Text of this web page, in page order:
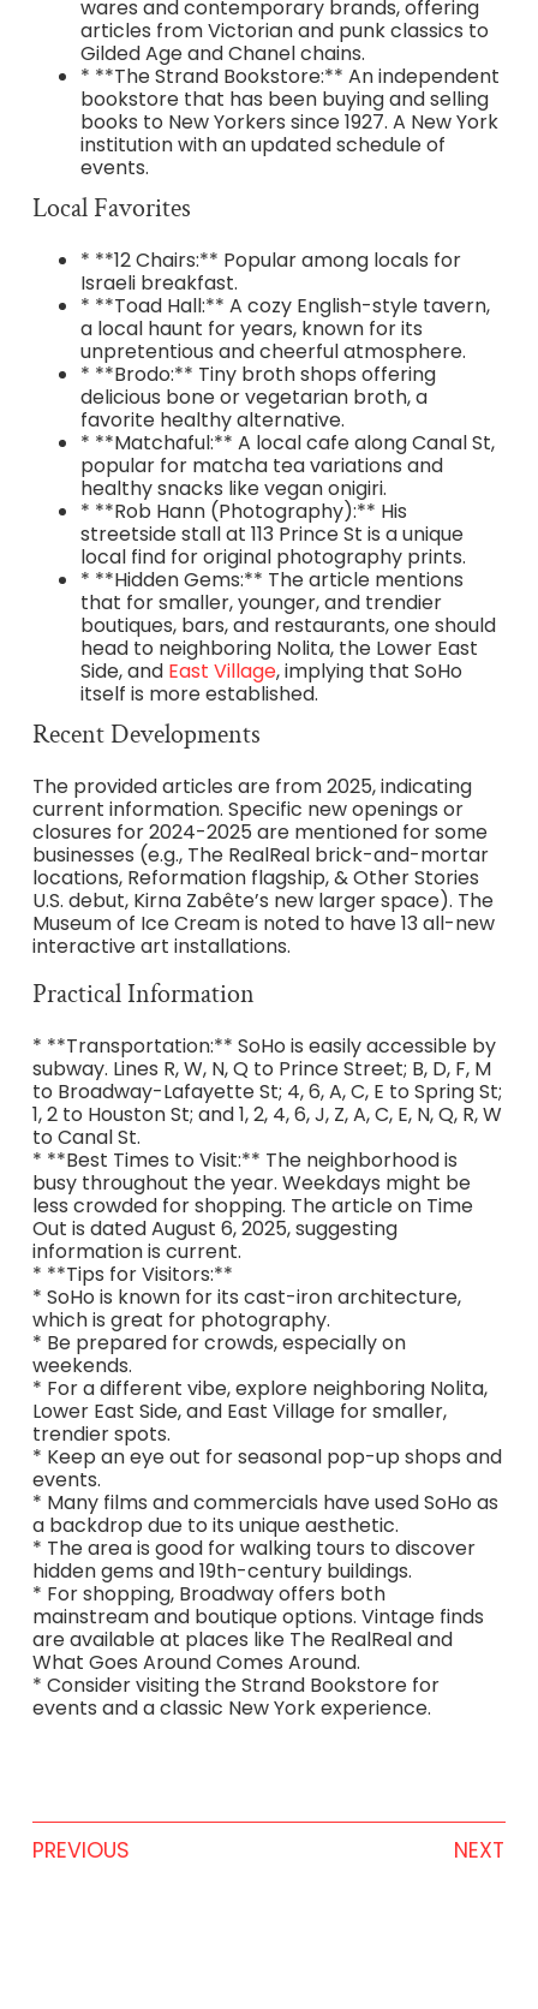
wares and contemporary brands, offering
articles from Victorian and punk classics to
Gilded Age and Chanel chains.
* **The Strand Bookstore:** An independent
bookstore that has been buying and selling
books to New Yorkers since 1927. A New York
institution with an updated schedule of
events.
Local Favorites
* **12 Chairs:** Popular among locals for
Israeli breakfast.
* **Toad Hall:** A cozy English-style tavern,
a local haunt for years, known for its
unpretentious and cheerful atmosphere.
* **Brodo:** Tiny broth shops offering
delicious bone or vegetarian broth, a
favorite healthy alternative.
* **Matchaful:** A local cafe along Canal St,
popular for matcha tea variations and
healthy snacks like vegan onigiri.
* **Rob Hann (Photography):** His
streetside stall at 113 Prince St is a unique
local find for original photography prints.
* **Hidden Gems:** The article mentions
that for smaller, younger, and trendier
boutiques, bars, and restaurants, one should
head to neighboring Nolita, the Lower East
Side, and East Village, implying that SoHo
itself is more established.
Recent Developments
The provided articles are from 2025, indicating
current information. Specific new openings or
closures for 2024-2025 are mentioned for some
businesses (e.g., The RealReal brick-and-mortar
locations, Reformation flagship, & Other Stories
U.S. debut, Kirna Zabête’s new larger space). The
Museum of Ice Cream is noted to have 13 all-new
interactive art installations.
Practical Information
* **Transportation:** SoHo is easily accessible by
subway. Lines R, W, N, Q to Prince Street; B, D, F, M
to Broadway-Lafayette St; 4, 6, A, C, E to Spring St;
1, 2 to Houston St; and 1, 2, 4, 6, J, Z, A, C, E, N, Q, R, W
to Canal St.
* **Best Times to Visit:** The neighborhood is
busy throughout the year. Weekdays might be
less crowded for shopping. The article on Time
Out is dated August 6, 2025, suggesting
information is current.
* **Tips for Visitors:**
* SoHo is known for its cast-iron architecture,
which is great for photography.
* Be prepared for crowds, especially on
weekends.
* For a different vibe, explore neighboring Nolita,
Lower East Side, and East Village for smaller,
trendier spots.
* Keep an eye out for seasonal pop-up shops and
events.
* Many films and commercials have used SoHo as
a backdrop due to its unique aesthetic.
* The area is good for walking tours to discover
hidden gems and 19th-century buildings.
* For shopping, Broadway offers both
mainstream and boutique options. Vintage finds
are available at places like The RealReal and
What Goes Around Comes Around.
* Consider visiting the Strand Bookstore for
events and a classic New York experience.
PREVIOUS NEXT